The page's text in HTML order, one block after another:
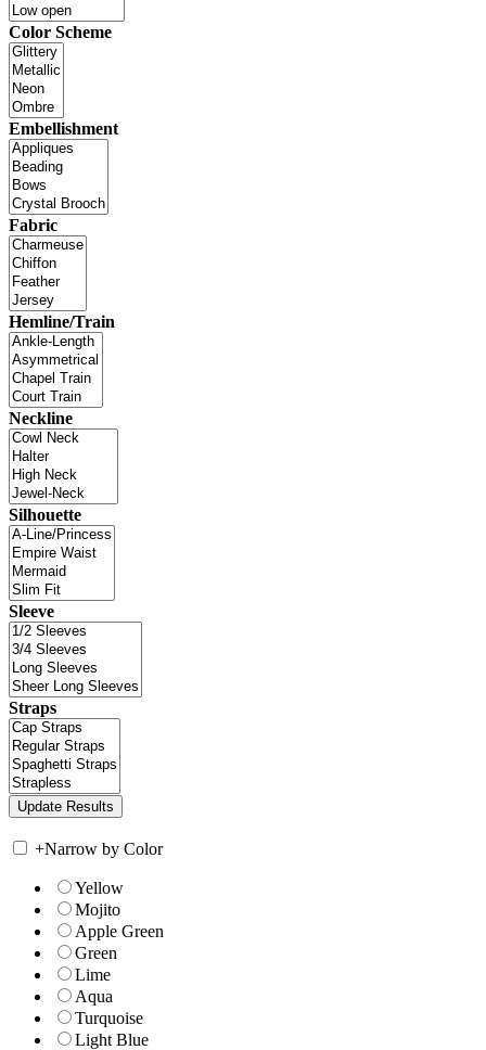
Color Scheme
Embellishment
Fabric
Hemline/Train
Neckline
Silhouette
Sleeve
Straps
+Narrow by Color
Yellow
Mojito
Apple Green
Green
Lime
Aqua
Turquoise
Light Blue